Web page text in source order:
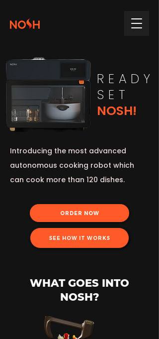
READY
SET
NOSH!
Introducing the most advanced
autonomous cooking robot which
can cook more than 120 dishes.
ORDER NOW
SEE HOW IT WORKS
WHAT GOES INTO
NOSH?